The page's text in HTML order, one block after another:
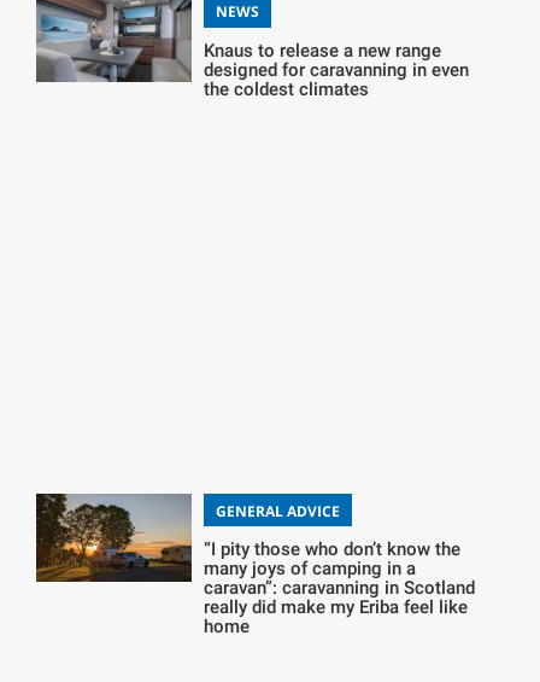
NEWS
Knaus to release a new range
designed for caravanning in even
the coldest climates
GENERAL ADVICE
“I pity those who don’t know the
many joys of camping in a
caravan”: caravanning in Scotland
really did make my Eriba feel like
home